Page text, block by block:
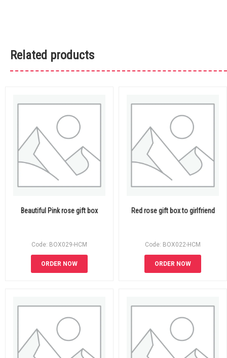
Related products
Beautiful Pink rose gift box
Code: BOX029-HCM
ORDER NOW
Red rose gift box to girlfriend
Code: BOX022-HCM
ORDER NOW